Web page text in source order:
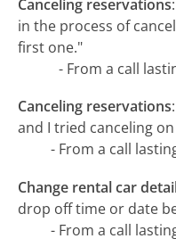
Canceling reservations:
in the process of
first one."
- From a call
Canceling reservations:
and I tried canceling
- From a call
Change rental car
drop off time or date
- From a call